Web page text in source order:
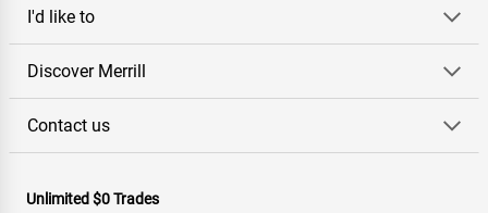
I'd like to
Discover Merrill
Contact us
Unlimited $0 Trades